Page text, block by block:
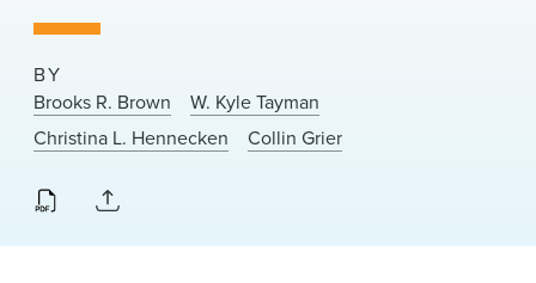
Locations
News & Events
Alumni
BY
Brooks R. Brown
W. Kyle Tayman
Christina L. Hennecken
Collin Grier